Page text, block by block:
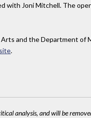
with Joni Mitchell. The
and the Department of
.
analysis, and will be